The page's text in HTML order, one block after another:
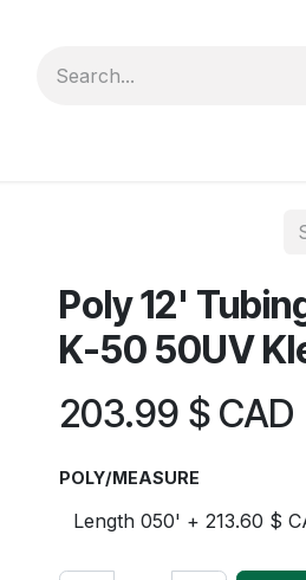
Poly 12'
K-50 50UV
203.99 $ CAD
POLY/MEASURE